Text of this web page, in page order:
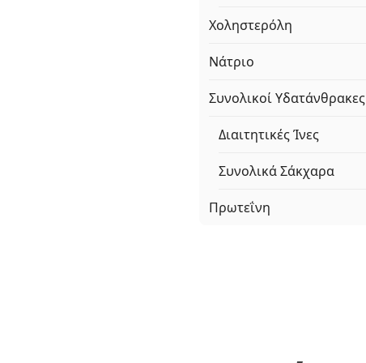
Χοληστερόλη
Νάτριο
Συνολικοί Υδατάνθρακες
Διαιτητικές Ίνες
Συνολικά Σάκχαρα
Πρωτεΐνη